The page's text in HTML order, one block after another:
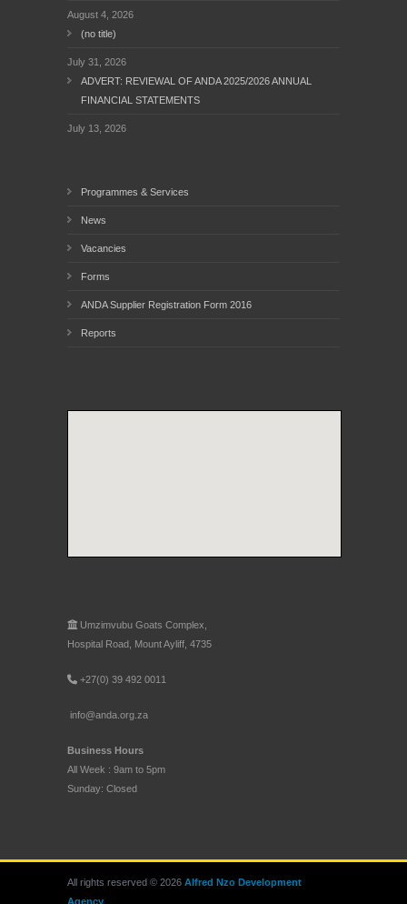
August 4, 2026
(no title)
July 31, 2026
ADVERT: REVIEWAL OF ANDA 2025/2026 ANNUAL
FINANCIAL STATEMENTS
July 13, 2026
Programmes & Services
News
Vacancies
Forms
ANDA Supplier Registration Form 2016
Reports
Umzimvubu Goats Complex,
Hospital Road, Mount Ayliff, 4735
+27(0) 39 492 0011
info@anda.org.za
Business Hours
All Week : 9am to 5pm
Sunday: Closed
All rights reserved © 2026 Alfred Nzo Development
Agency